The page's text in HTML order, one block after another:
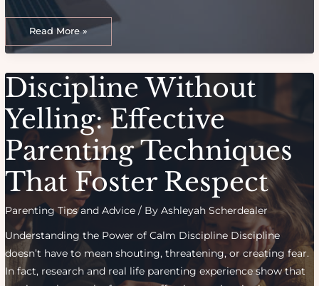
From
Career
To
Cradle:
Balancing
As
A
Working
Mom
Read More »
Discipline Without
Yelling: Effective
Parenting Techniques
That Foster Respect
Parenting Tips and Advice / ByAshleyah Scherdealer
Understanding the Power of Calm Discipline Discipline
doesn’t have to mean shouting, threatening, or creating fear.
In fact, research and real life parenting experience show that